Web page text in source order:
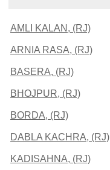
AMLI KALAN, (RJ)
ARNIA RASA, (RJ)
BASERA, (RJ)
BHOJPUR, (RJ)
BORDA, (RJ)
DABLA KACHRA, (RJ)
KADISAHNA, (RJ)